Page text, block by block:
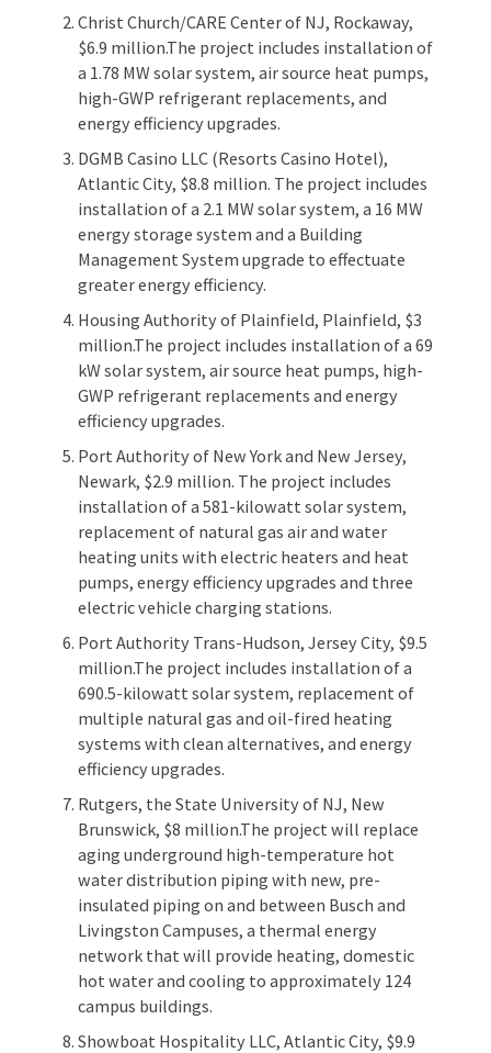
Christ Church/CARE Center of NJ, Rockaway,
$6.9 million.The project includes installation of
a 1.78 MW solar system, air source heat pumps,
high-GWP refrigerant replacements, and
energy efficiency upgrades.
DGMB Casino LLC (Resorts Casino Hotel),
Atlantic City, $8.8 million. The project includes
installation of a 2.1 MW solar system, a 16 MW
energy storage system and a Building
Management System upgrade to effectuate
greater energy efficiency.
Housing Authority of Plainfield, Plainfield, $3
million.The project includes installation of a 69
kW solar system, air source heat pumps, high-
GWP refrigerant replacements and energy
efficiency upgrades.
Port Authority of New York and New Jersey,
Newark, $2.9 million. The project includes
installation of a 581-kilowatt solar system,
replacement of natural gas air and water
heating units with electric heaters and heat
pumps, energy efficiency upgrades and three
electric vehicle charging stations.
Port Authority Trans-Hudson, Jersey City, $9.5
million.The project includes installation of a
690.5-kilowatt solar system, replacement of
multiple natural gas and oil-fired heating
systems with clean alternatives, and energy
efficiency upgrades.
Rutgers, the State University of NJ, New
Brunswick, $8 million.The project will replace
aging underground high-temperature hot
water distribution piping with new, pre-
insulated piping on and between Busch and
Livingston Campuses, a thermal energy
network that will provide heating, domestic
hot water and cooling to approximately 124
campus buildings.
Showboat Hospitality LLC, Atlantic City, $9.9